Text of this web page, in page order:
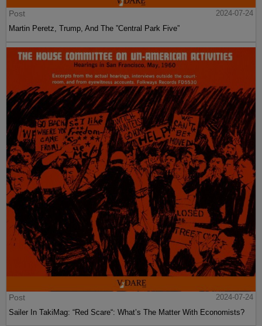
Post
2024-07-24
Martin Peretz, Trump, And The ”Central Park Five”
Post
2024-07-24
Sailer In TakiMag: “Red Scare“: What’s The Matter With Economists?